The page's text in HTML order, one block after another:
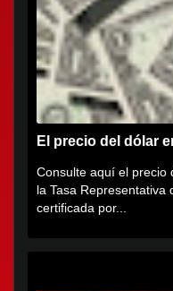
El precio del dólar
Consulte aquí el precio
la Tasa Representativa
certificada por...